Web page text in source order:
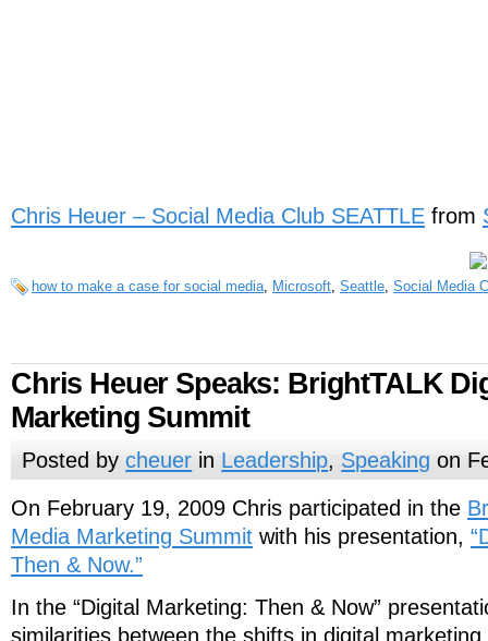
Chris Heuer – Social Media Club SEATTLE from
how to make a case for social media, Microsoft, Seattle, Social Media
Chris Heuer Speaks: BrightTALK
Marketing Summit
Posted bycheuer in Leadership, Speaking on
On February 19, 2009 Chris participated in the
Media Marketing Summit with his presentation,
Then & Now.”
In the “Digital Marketing: Then & Now”
similarities between the shifts in digital